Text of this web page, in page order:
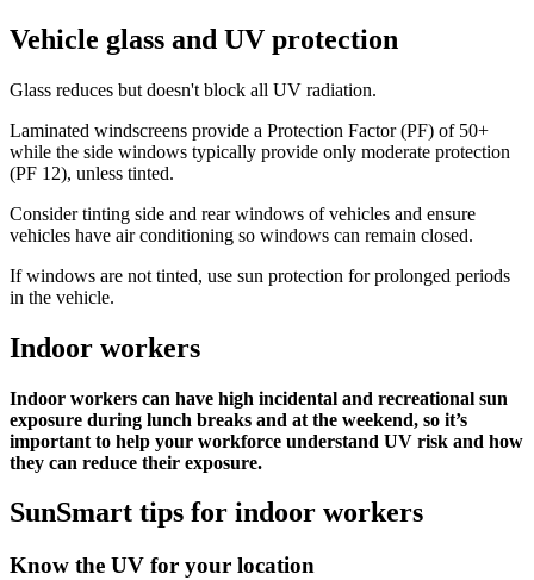
Vehicle glass and UV protection
Glass reduces but doesn't block all UV radiation.
Laminated windscreens provide a Protection Factor (PF) of 50+
while the side windows typically provide only moderate protection
(PF 12), unless tinted.
Consider tinting side and rear windows of vehicles and ensure
vehicles have air conditioning so windows can remain closed.
If windows are not tinted, use sun protection for prolonged periods
in the vehicle.
Indoor workers
Indoor workers can have high incidental and recreational sun
exposure during lunch breaks and at the weekend, so it’s
important to help your workforce understand UV risk and how
they can reduce their exposure.
SunSmart tips for indoor workers
Know the UV for your location